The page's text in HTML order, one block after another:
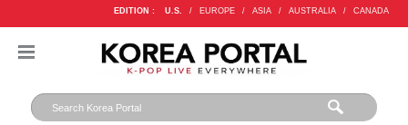
EDITION : U.S. / EUROPE / ASIA / AUSTRALIA / CANADA